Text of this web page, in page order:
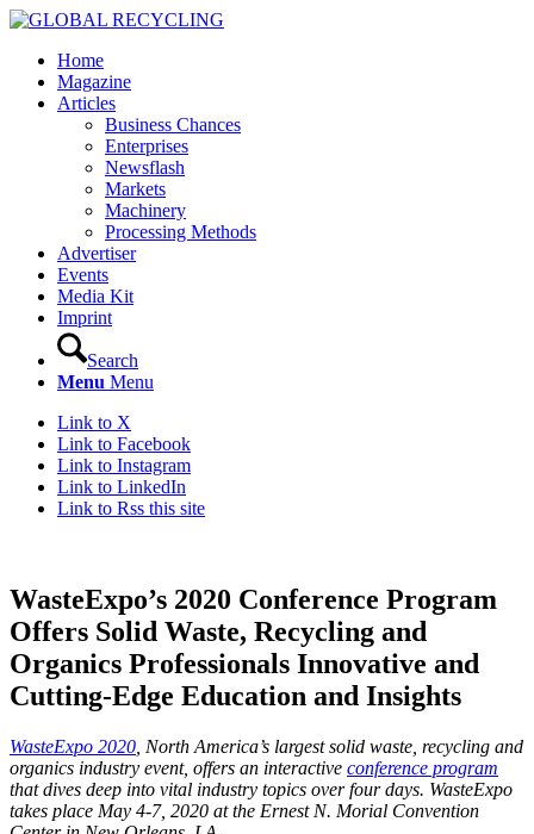
Home
Magazine
Articles
Business Chances
Enterprises
Newsflash
Markets
Machinery
Processing Methods
Advertiser
Events
Media Kit
Imprint
Search
Menu Menu
Link to X
Link to Facebook
Link to Instagram
Link to LinkedIn
Link to Rss this site
WasteExpo’s 2020 Conference Program
Offers Solid Waste, Recycling and
Organics Professionals Innovative and
Cutting-Edge Education and Insights
WasteExpo 2020 , North America’s largest solid waste, recycling and
organics industry event, offers an interactive conference program
that dives deep into vital industry topics over four days. WasteExpo
takes place May 4-7, 2020 at the Ernest N. Morial Convention